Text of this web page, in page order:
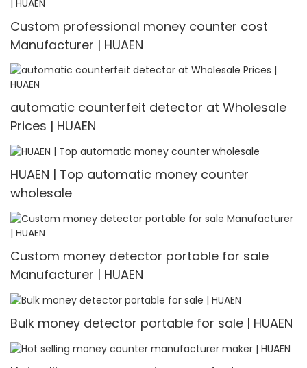
Custom professional money counter cost
Manufacturer | HUAEN
automatic counterfeit detector at Wholesale
Prices | HUAEN
HUAEN | Top automatic money counter
wholesale
Custom money detector portable for sale
Manufacturer | HUAEN
Bulk money detector portable for sale | HUAEN